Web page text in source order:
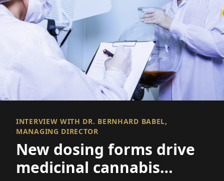
INTERVIEW WITH DR. BERNHARD BABEL,
MANAGING DIRECTOR
New dosing forms drive
medicinal cannabis